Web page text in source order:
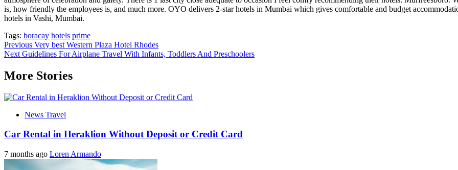
is, how friendly the employees is, and much more. OYO delivers 2-star hotels in Mumbai which gives comfortable and budget
hotels in Vashi, Mumbai.
Tags: boracay hotels prime
Post
navigation
Previous Very best Western Plaza Hotel Rhodes
Next Guidelines For Airplane Travel With Infants, Toddlers And Preschoolers
More Stories
News Travel
Car Rental in Heraklion Without Deposit or Credit Card
7 months ago Loren Armando